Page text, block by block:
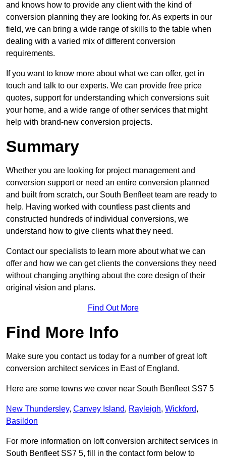
and knows how to provide any client with the kind of
conversion planning they are looking for. As experts in our
field, we can bring a wide range of skills to the table when
dealing with a varied mix of different conversion
requirements.
If you want to know more about what we can offer, get in
touch and talk to our experts. We can provide free price
quotes, support for understanding which conversions suit
your home, and a wide range of other services that might
help with brand-new conversion projects.
Summary
Whether you are looking for project management and
conversion support or need an entire conversion planned
and built from scratch, our South Benfleet team are ready to
help. Having worked with countless past clients and
constructed hundreds of individual conversions, we
understand how to give clients what they need.
Contact our specialists to learn more about what we can
offer and how we can get clients the conversions they need
without changing anything about the core design of their
original vision and plans.
Find Out More
Find More Info
Make sure you contact us today for a number of great loft
conversion architect services in East of England.
Here are some towns we cover near South Benfleet SS7 5
New Thundersley, Canvey Island, Rayleigh, Wickford,
Basildon
For more information on loft conversion architect services in
South Benfleet SS7 5, fill in the contact form below to